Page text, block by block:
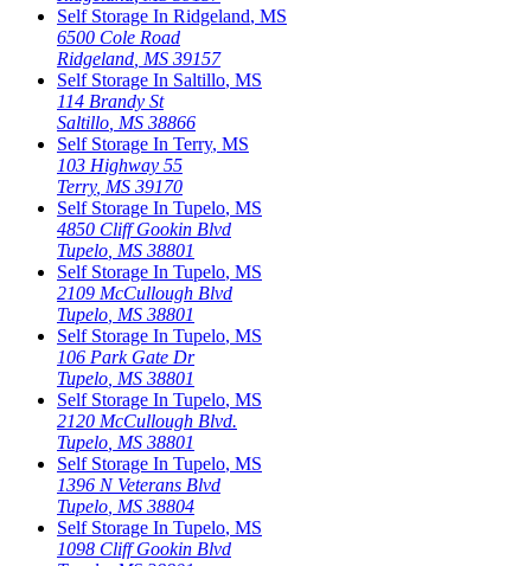
Self Storage In Ridgeland, MS
6500 Cole Road
Ridgeland MS 39157
Self Storage In Saltillo, MS
114 Brandy St
Saltillo MS 38866
Self Storage In Terry, MS
103 Highway 55
Terry, MS 39170
Self Storage In Tupelo, MS
4850 Cliff Gookin Blvd
Tupelo MS 38801
Self Storage In Tupelo, MS
2109 McCullough Blvd
Tupelo MS 38801
Self Storage In Tupelo, MS
106 Park Gate Dr
Tupelo MS 38801
Self Storage In Tupelo, MS
2120 McCullough Blvd.
Tupelo MS 38801
Self Storage In Tupelo, MS
1396 N Veterans Blvd
Tupelo MS 38804
Self Storage In Tupelo, MS
1098 Cliff Gookin Blvd